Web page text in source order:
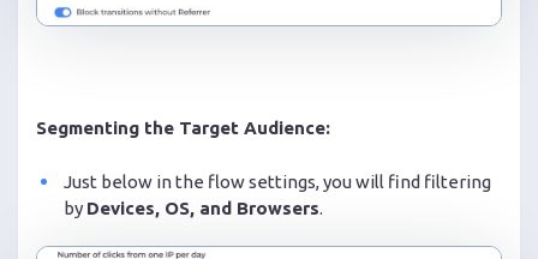
Segmenting the Target Audience:
Just below in the flow settings, you will find filtering
by Devices, OS, and Browsers.